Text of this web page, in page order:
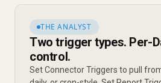
THE ANALYST
Two trigger types. Per-
control.
Set Connector Triggers to pull